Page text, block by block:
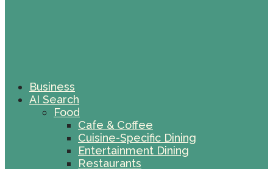
Business
AI Search
Food
Cafe & Coffee
Cuisine-Specific Dining
Entertainment Dining
Restaurants